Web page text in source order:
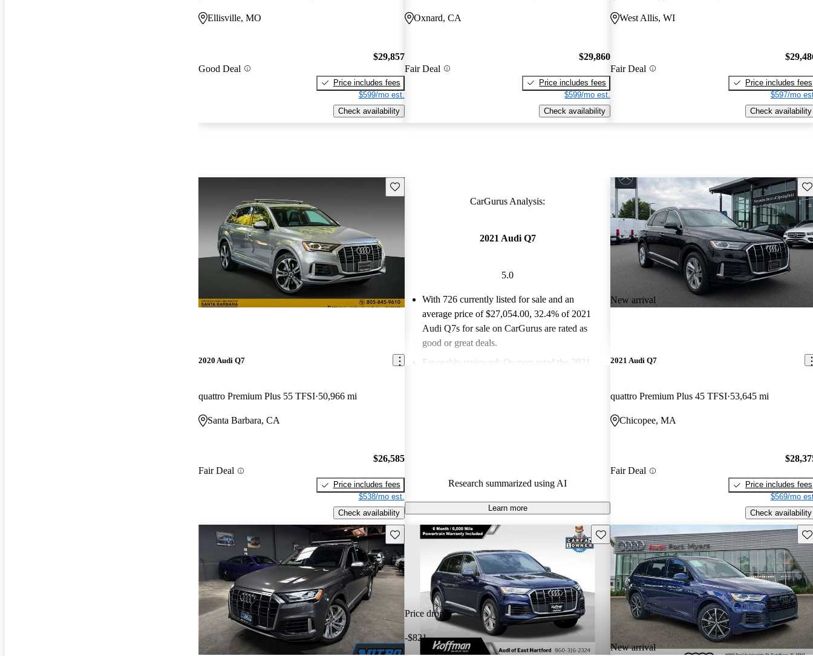
Ellisville, MO
Good Deal
$29,857
Price includes fees
$599/mo est.
Check availability
Oxnard, CA
Fair Deal
$29,860
Price includes fees
$599/mo est.
Check availability
West Allis, WI
Fair Deal
Price includes fees
$597/mo
Check availability
Save this listing
2020 Audi Q7
quattro Premium Plus 55 TFSI 50,966 mi
Santa Barbara, CA
Fair Deal
$26,585
Price includes fees
$538/mo est.
Check availability
CarGurus Analysis:
2021 Audi Q7
5.0
With 726 currently listed for sale and an
average price of $27,054.00, 32.4% of 2021
Audi Q7s for sale on CarGurus are rated as
good or great deals.
Favorably reviewed: Owners rated the 2021
Research summarized using AI
Learn more
New arrival
2021 Audi Q7
quattro Premium Plus 45 TFSI 53,645 mi
Chicopee, MA
Fair Deal
Price includes fees
$569/mo
Check availability
Save this listing
Price drop
-$821
Save this listing
New arrival